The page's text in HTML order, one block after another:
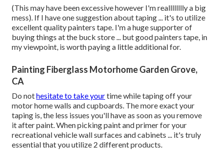
(This may have been excessive however I'm realllllllly a big
mess). If I have one suggestion about taping ... it's to utilize
excellent quality painters tape. I'm a huge supporter of
buying things at the buck store ... but good painters tape, in
my viewpoint, is worth paying a little additional for.
Painting Fiberglass Motorhome Garden Grove,
CA
Do nothesitate to take yourtime while taping off your
motor home walls and cupboards. The more exact your
taping is, the less issues you'll have as soon as you remove
it after paint. When picking paint and primer for your
recreational vehicle wall surfaces and cabinets ... it's truly
essential that you utilize 2 different products.